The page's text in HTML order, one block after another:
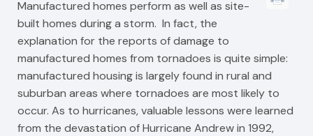
Manufactured homes perform as well as site-
built homes during a storm. In fact, the
explanation for the reports of damage to
manufactured homes from tornadoes is quite simple:
manufactured housing is largely found in rural and
suburban areas where tornadoes are most likely to
occur. As to hurricanes, valuable lessons were learned
from the devastation of Hurricane Andrew in 1992,